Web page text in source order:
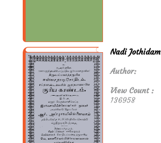
Nadi Jothidam
Author:
View Count :
136958